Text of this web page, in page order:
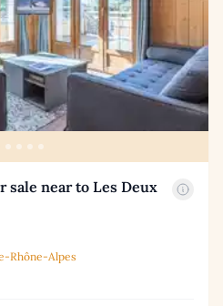
sale near to Les Deux
Rhône-Alpes